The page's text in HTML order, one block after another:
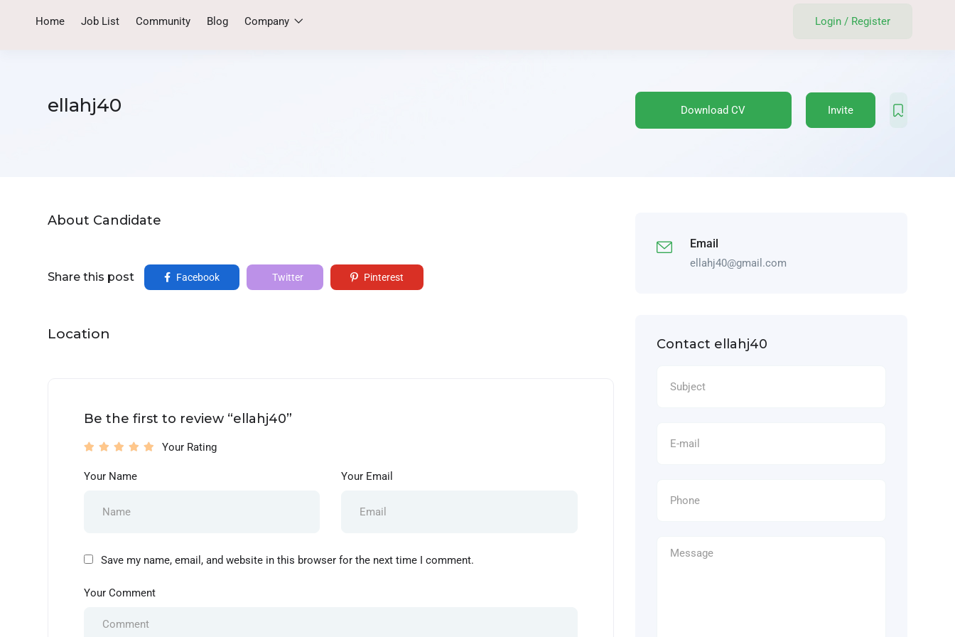
Home Job List Community Blog Company Login / Register
ellahj40 Download CV Invite
About Candidate
Share this post Facebook Twitter Pinterest
Location
Be the first to review “ellahj40”
Your Rating
Your Name Your Email
Save my name, email, and website in this browser for the next time I comment.
Your Comment
Email
ellahj40@gmail.com
Contact ellahj40